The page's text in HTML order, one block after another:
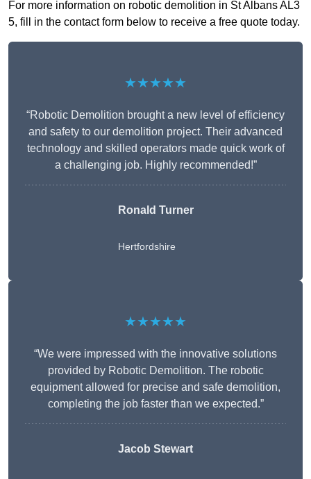
For more information on robotic demolition in St Albans AL3
5, fill in the contact form below to receive a free quote today.
★★★★★
“Robotic Demolition brought a new level of efficiency
and safety to our demolition project. Their advanced
technology and skilled operators made quick work of
a challenging job. Highly recommended!”
Ronald Turner
Hertfordshire
★★★★★
“We were impressed with the innovative solutions
provided by Robotic Demolition. The robotic
equipment allowed for precise and safe demolition,
completing the job faster than we expected.”
Jacob Stewart